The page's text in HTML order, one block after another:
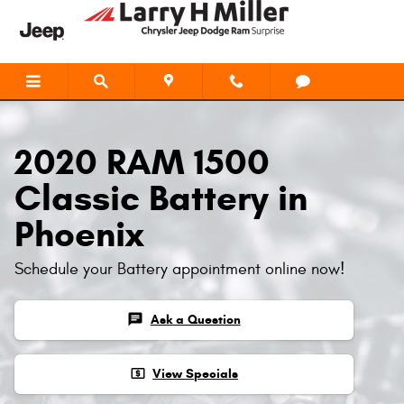
Skip to main content
2020 RAM 1500
Classic Battery in
Phoenix
Schedule your Battery appointment online now!
chat Ask a Question
local_atm View Specials